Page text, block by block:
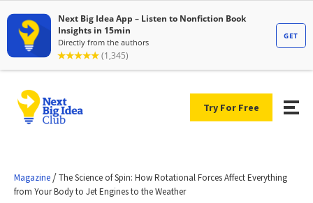
Try For Free
Magazine /The Science of Spin: How Rotational Forces Affect Everything
from Your Body to Jet Engines to the Weather